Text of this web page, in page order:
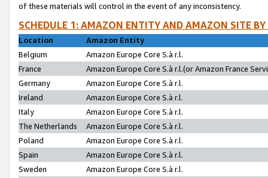
of these materials will control in the event of any inconsistency.
SCHEDULE 1: AMAZON ENTITY AND AMAZON SITE
Location
Amazon Entity
Belgium
Amazon Europe Core S.à r.l.
France
Amazon Europe Core S.à r.l.(or Amazon France
Germany
Amazon Europe Core S.à r.l.
Ireland
Amazon Europe Core S.à r.l.
Italy
Amazon Europe Core S.à r.l.
The Netherlands
Amazon Europe Core S.à r.l.
Poland
Amazon Europe Core S.à r.l.
Spain
Amazon Europe Core S.à r.l.
Sweden
Amazon Europe Core S.à r.l.